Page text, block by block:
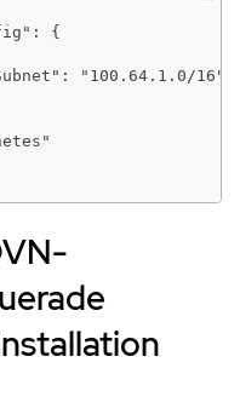
{
"100.64.1.0/16"